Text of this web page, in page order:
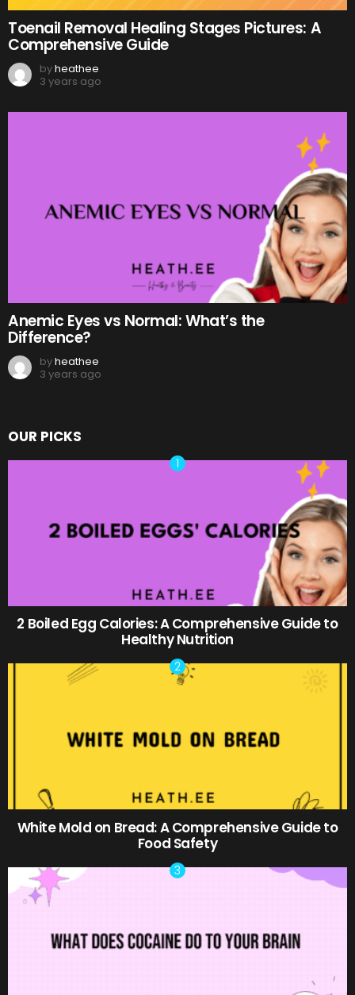
Toenail Removal Healing Stages Pictures: A
Comprehensive Guide
byheathee
3 years ago
Anemic Eyes vs Normal: What’s the
Difference?
byheathee
3 years ago
OUR PICKS
2 Boiled Egg Calories: A Comprehensive Guide to
Healthy Nutrition
White Mold on Bread: A Comprehensive Guide to
Food Safety